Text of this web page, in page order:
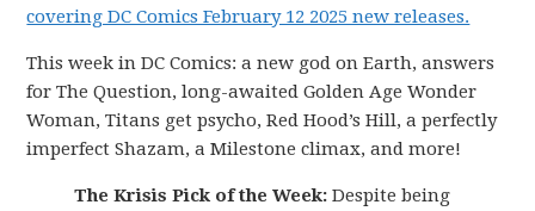
covering DC Comics February 12 2025 new releases.
This week in DC Comics: a new god on Earth, answers
for The Question, long-awaited Golden Age Wonder
Woman, Titans get psycho, Red Hood’s Hill, a perfectly
imperfect Shazam, a Milestone climax, and more!
The Krisis Pick of the Week: Despite being